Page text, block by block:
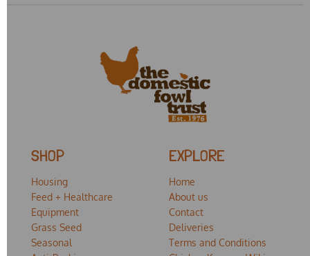
SHOP
Housing
Feed + Healthcare
Equipment
Grass Seed
Seasonal
EXPLORE
Home
About us
Contact
Deliveries
Terms and Conditions